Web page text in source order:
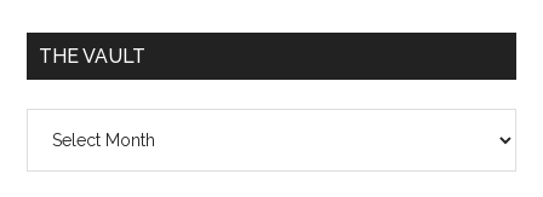
THE VAULT
vault